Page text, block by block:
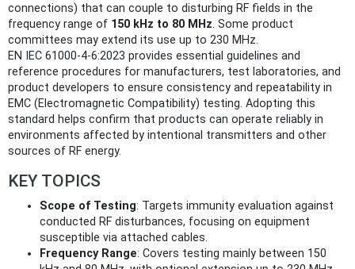
connections) that can couple to disturbing RF fields in the
frequency range of 150 kHz to 80 MHz. Some product
committees may extend its use up to 230 MHz.
EN IEC 61000-4-6:2023 provides essential guidelines and
reference procedures for manufacturers, test laboratories, and
product developers to ensure consistency and repeatability in
EMC (Electromagnetic Compatibility) testing. Adopting this
standard helps confirm that products can operate reliably in
environments affected by intentional transmitters and other
sources of RF energy.
KEY TOPICS
Scope of Testing: Targets immunity evaluation against
conducted RF disturbances, focusing on equipment
susceptible via attached cables.
Frequency Range: Covers testing mainly between 150